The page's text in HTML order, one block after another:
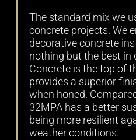
The standard mix we
concrete projects. We
decorative concrete
nothing but the best in
Concrete is the top of
provides a superior
when honed.
32MPA has a better
being more resilient
weather conditions.